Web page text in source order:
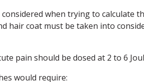
when trying to calculate
hair coat must be taken into
pain should be dosed at 2 to 6
would require: